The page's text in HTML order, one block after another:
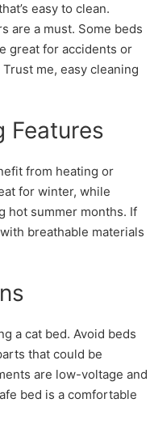
easy to clean.
are a must. Some beds
great for accidents or
me, easy cleaning
Features
from heating or
for winter, while
hot summer months. If
breathable materials
a cat bed. Avoid beds
that could be
are low-voltage and
bed is a comfortable